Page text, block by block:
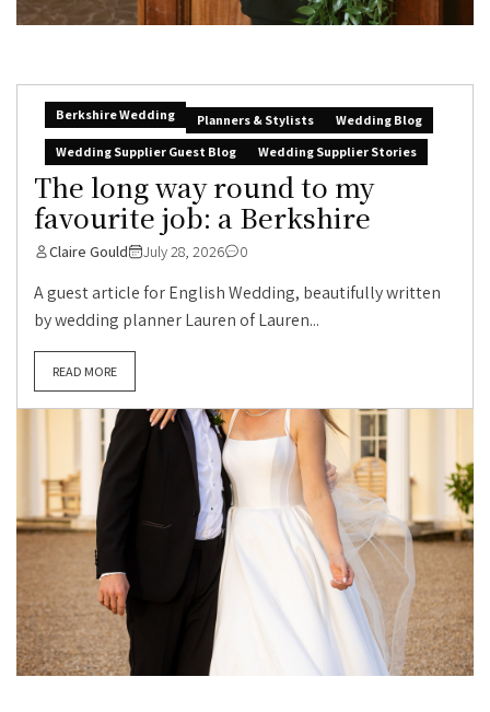
Berkshire Wedding Planners & Stylists
Wedding Blog
Wedding Supplier Guest Blog
Wedding Supplier Stories
The long way round to my
favourite job: a Berkshire
Claire Gould July 28, 2026 0
A guest article for English Wedding, beautifully written
by wedding planner Lauren of Lauren...
READ MORE